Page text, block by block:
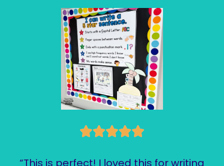
“This is perfect! I loved this for writing